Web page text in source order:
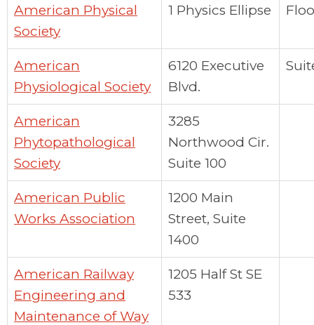
American Physical
Society
1 Physics Ellipse
American
Physiological Society
6120 Executive
Blvd.
American
Phytopathological
Society
3285
Northwood Cir.
Suite 100
American Public
Works Association
1200 Main
Street, Suite
1400
American Railway
Engineering and
Maintenance of Way
1205 Half St SE
533